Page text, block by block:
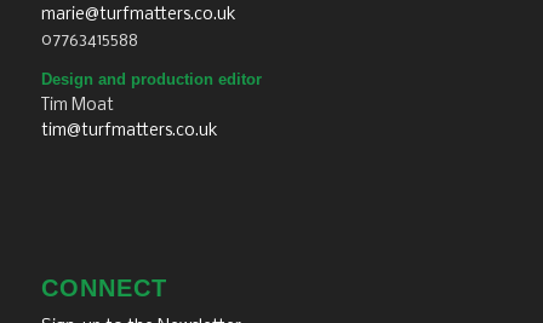
marie@turfmatters.co.uk
07763415588
Design and production editor
Tim Moat
tim@turfmatters.co.uk
CONNECT